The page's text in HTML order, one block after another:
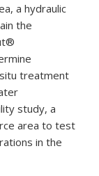
a hydraulic
the
treatment
study, a
area to test
in the